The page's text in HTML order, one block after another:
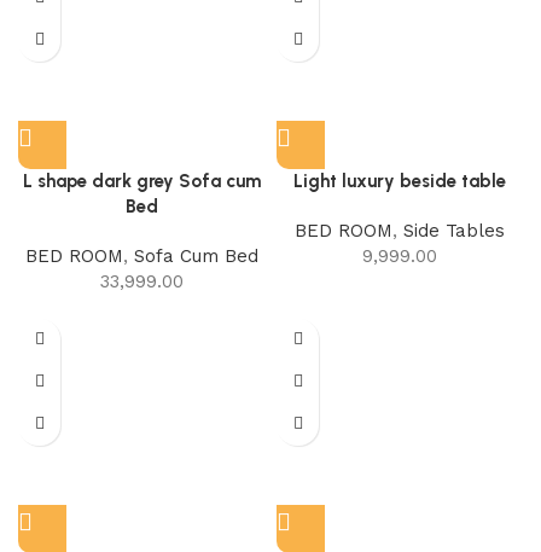
L shape dark grey Sofa cum
Bed
BED ROOM, Sofa Cum Bed
33,999.00
Light luxury beside table
BED ROOM, Side Tables
9,999.00